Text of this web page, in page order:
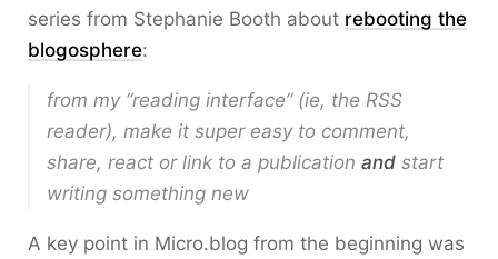
series from Stephanie Booth about rebooting the
blogosphere:
from my “reading interface” (ie, the RSS
reader), make it super easy to comment,
share, react or link to a publication and start
writing something new
A key point in Micro.blog from the beginning was